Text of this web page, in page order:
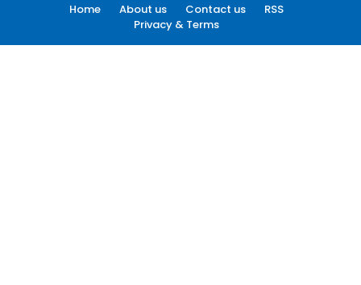
Home About us Contact us
RSS
Privacy & Terms